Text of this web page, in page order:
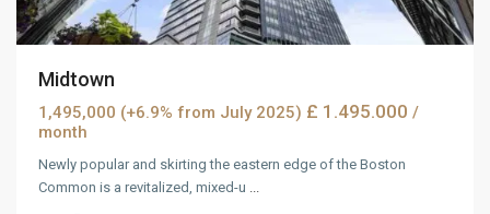
Midtown
1,495,000 (+6.9% from July 2025) £ 1.495.000 /
month
Newly popular and skirting the eastern edge of the Boston
Common is a revitalized, mixed-u ...